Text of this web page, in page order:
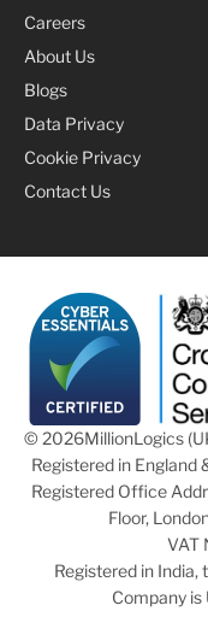
Careers
About Us
Blogs
Data Privacy
Cookie Privacy
Contact Us
© 2026MillionLogics
Registered in England
Registered Office
Floor,
VAT
Registered in
Company